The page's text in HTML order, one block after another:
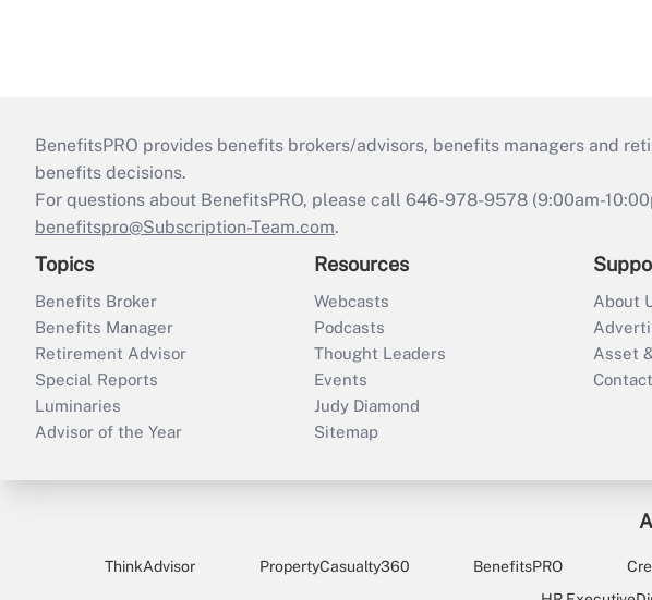
BenefitsPRO provides benefits brokers/advisors, benefits managers and
benefits decisions.
For questions about BenefitsPRO, please call 646-978-9578 (9:00am-
benefitspro@Subscription-Team.com.
Topics
Benefits Broker
Benefits Manager
Retirement Advisor
Special Reports
Luminaries
Advisor of the Year
Resources
Webcasts
Podcasts
Thought Leaders
Events
Judy Diamond
Sitemap
About
Asset
ThinkAdvisor PropertyCasualty360 BenefitsPRO